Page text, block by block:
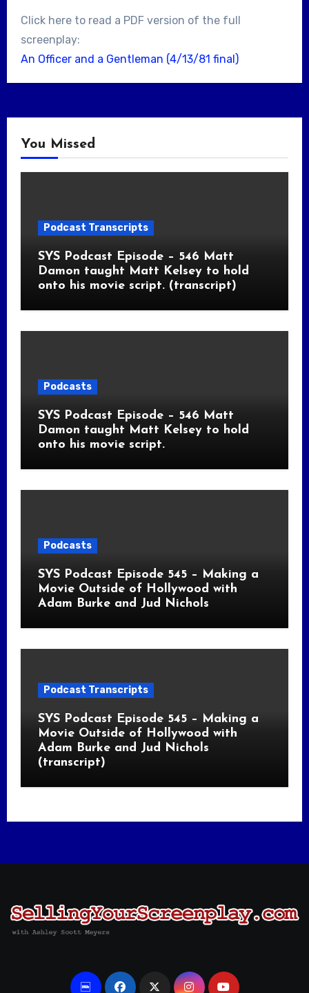
Click here to read a PDF version of the full
screenplay:
An Officer and a Gentleman (4/13/81 final)
You Missed
Podcast Transcripts
SYS Podcast Episode – 546 Matt
Damon taught Matt Kelsey to hold
onto his movie script. (transcript)
Podcasts
SYS Podcast Episode – 546 Matt
Damon taught Matt Kelsey to hold
onto his movie script.
Podcasts
SYS Podcast Episode 545 – Making a
Movie Outside of Hollywood with
Adam Burke and Jud Nichols
Podcast Transcripts
SYS Podcast Episode 545 – Making a
Movie Outside of Hollywood with
Adam Burke and Jud Nichols
(transcript)